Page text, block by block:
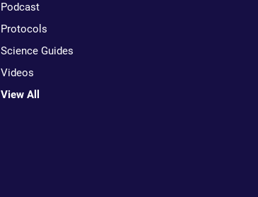
Podcast
Protocols
Science Guides
Videos
View All